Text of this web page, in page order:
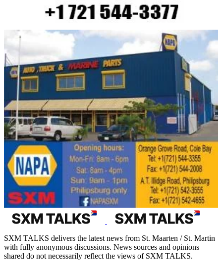
SXM TALKS delivers the latest news from St. Maarten / St. Martin
with fully anonymous discussions. News sources and opinions
shared do not necessarily reflect the views of SXM TALKS.